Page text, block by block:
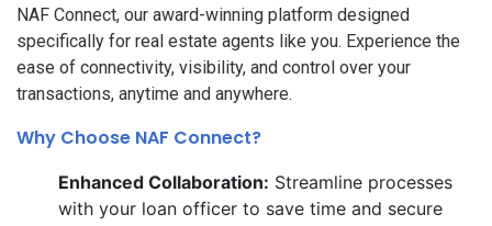
NAF Connect, our award-winning platform designed
specifically for real estate agents like you. Experience the
ease of connectivity, visibility, and control over your
transactions, anytime and anywhere.
Why Choose NAF Connect?
Enhanced Collaboration: Streamline processes
with your loan officer to save time and secure